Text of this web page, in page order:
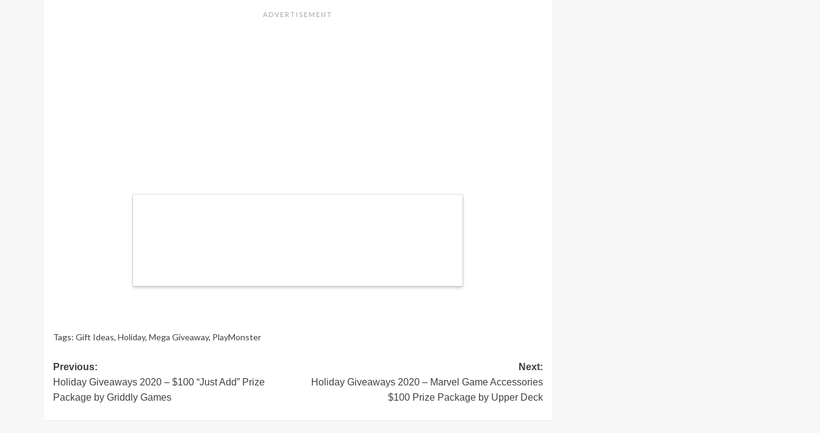
Tags: Gift Ideas, Holiday, Mega Giveaway, PlayMonster
Post
navigation
Previous:
Holiday Giveaways 2020 – $100 “Just Add” Prize
Package by Griddly Games
Next:
Holiday Giveaways 2020 – Marvel Game Accessories
$100 Prize Package by Upper Deck